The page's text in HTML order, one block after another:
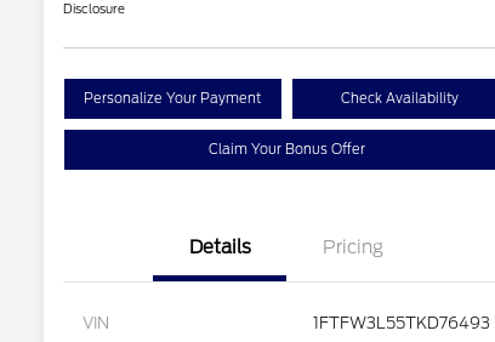
Disclosure
Personalize Your Payment Check Availability
Claim Your Bonus Offer
Details Pricing
VIN 1FTFW3L55TKD76493